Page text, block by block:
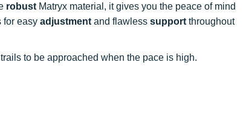
robust Matryx material, it gives you the peace of mind
for easy adjustment and flawless support throughout
to be approached when the pace is high.